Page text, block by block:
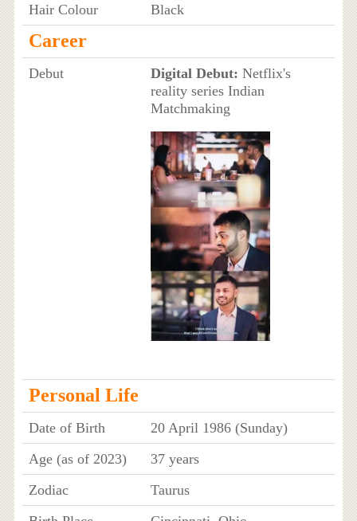
Hair Colour
Black
Career
Debut Digital Debut: Netflix's
reality series Indian
Matchmaking
Personal Life
Date of Birth
20 April 1986 (Sunday)
Age (as of 2023)
37 years
Zodiac
Taurus